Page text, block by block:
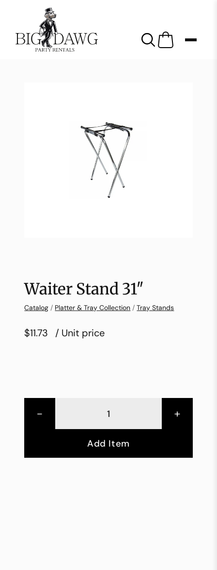
Waiter Stand 31″
Catalog / Platter & Tray Collection /Tray Stands
$11.73 / Unit price
- +
Add Item